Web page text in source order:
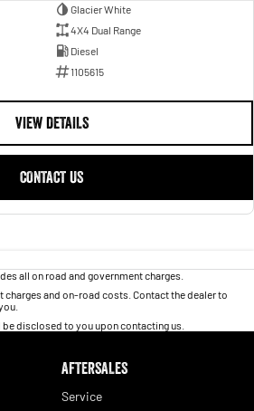
Glacier White
4X4 Dual Range
Diesel
1105615
VIEW DETAILS
CONTACT US
all on road and government charges.
charges and on-road costs. Contact the dealer to
disclosed to you upon contacting us.
AFTERSALES
Service